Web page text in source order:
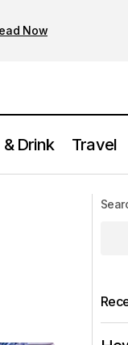
Now
Drink Travel